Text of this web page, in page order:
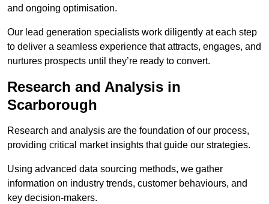
and ongoing optimisation.
Our lead generation specialists work diligently at each step
to deliver a seamless experience that attracts, engages, and
nurtures prospects until they’re ready to convert.
Research and Analysis in
Scarborough
Research and analysis are the foundation of our process,
providing critical market insights that guide our strategies.
Using advanced data sourcing methods, we gather
information on industry trends, customer behaviours, and
key decision-makers.